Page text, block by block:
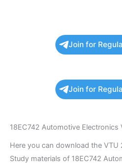
Join for
Join for
18EC742 Automotive Electronics
Here you can download the VTU
Study materials of 18EC742